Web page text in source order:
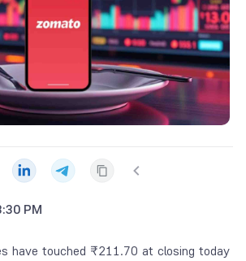
PM
have touched ₹211.70 at closing today